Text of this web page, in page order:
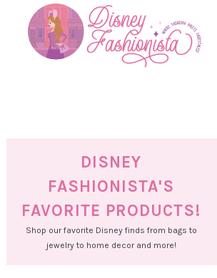
primary
DISNEY
FASHIONISTA'S
FAVORITE PRODUCTS!
Shop our favorite Disney finds from bags to
jewelry to home decor and more!